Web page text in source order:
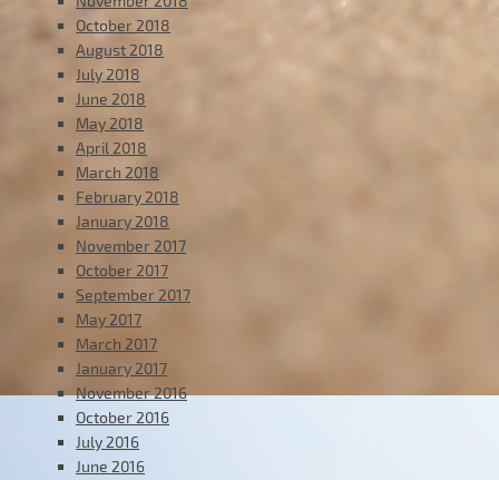
October 2018
August 2018
July 2018
June 2018
May 2018
April 2018
March 2018
February 2018
January 2018
November 2017
October 2017
September 2017
May 2017
March 2017
January 2017
November 2016
October 2016
July 2016
June 2016